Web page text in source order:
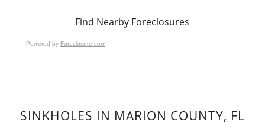
Find Nearby Foreclosures
Powered by Foreclosure.com
SINKHOLES IN MARION COUNTY, FL